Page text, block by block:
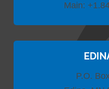
Main:
P.O.